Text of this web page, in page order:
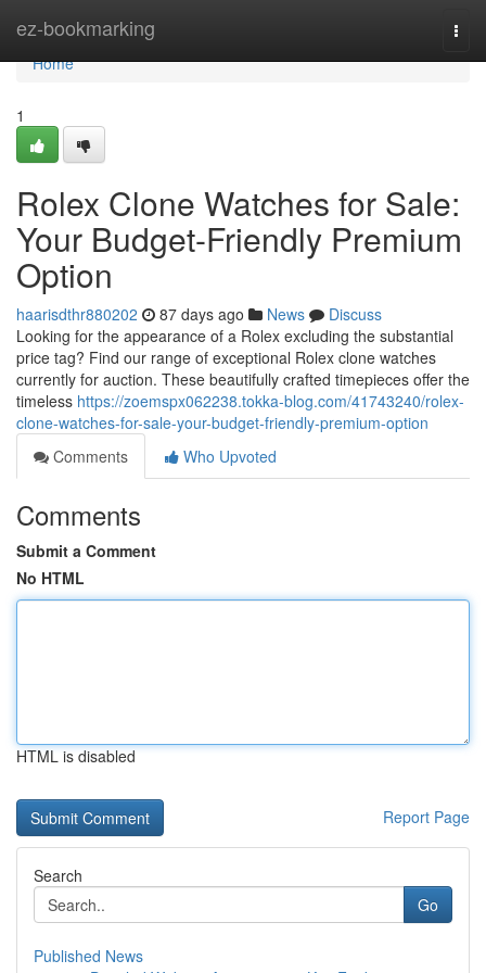
ez-bookmarking
Home
Home
1
Rolex Clone Watches for Sale:
Your Budget-Friendly Premium
Option
haarisdthr880202 87 days ago News
Discuss
Looking for the appearance of a Rolex excluding the substantial
price tag? Find our range of exceptional Rolex clone watches
currently for auction. These beautifully crafted timepieces offer the
timeless https://zoemspx062238.tokka-blog.com/41743240/rolex-
clone-watches-for-sale-your-budget-friendly-premium-option
Comments
Who Upvoted
Comments
Submit a Comment
No HTML
HTML is disabled
Report Page
Search
Go
Published News